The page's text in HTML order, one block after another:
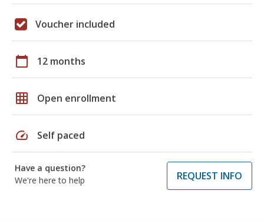
Voucher included
calendar_today 12 months
grid_on Open enrollment
speed Self paced
Have a question?
We're here to help
REQUEST INFO